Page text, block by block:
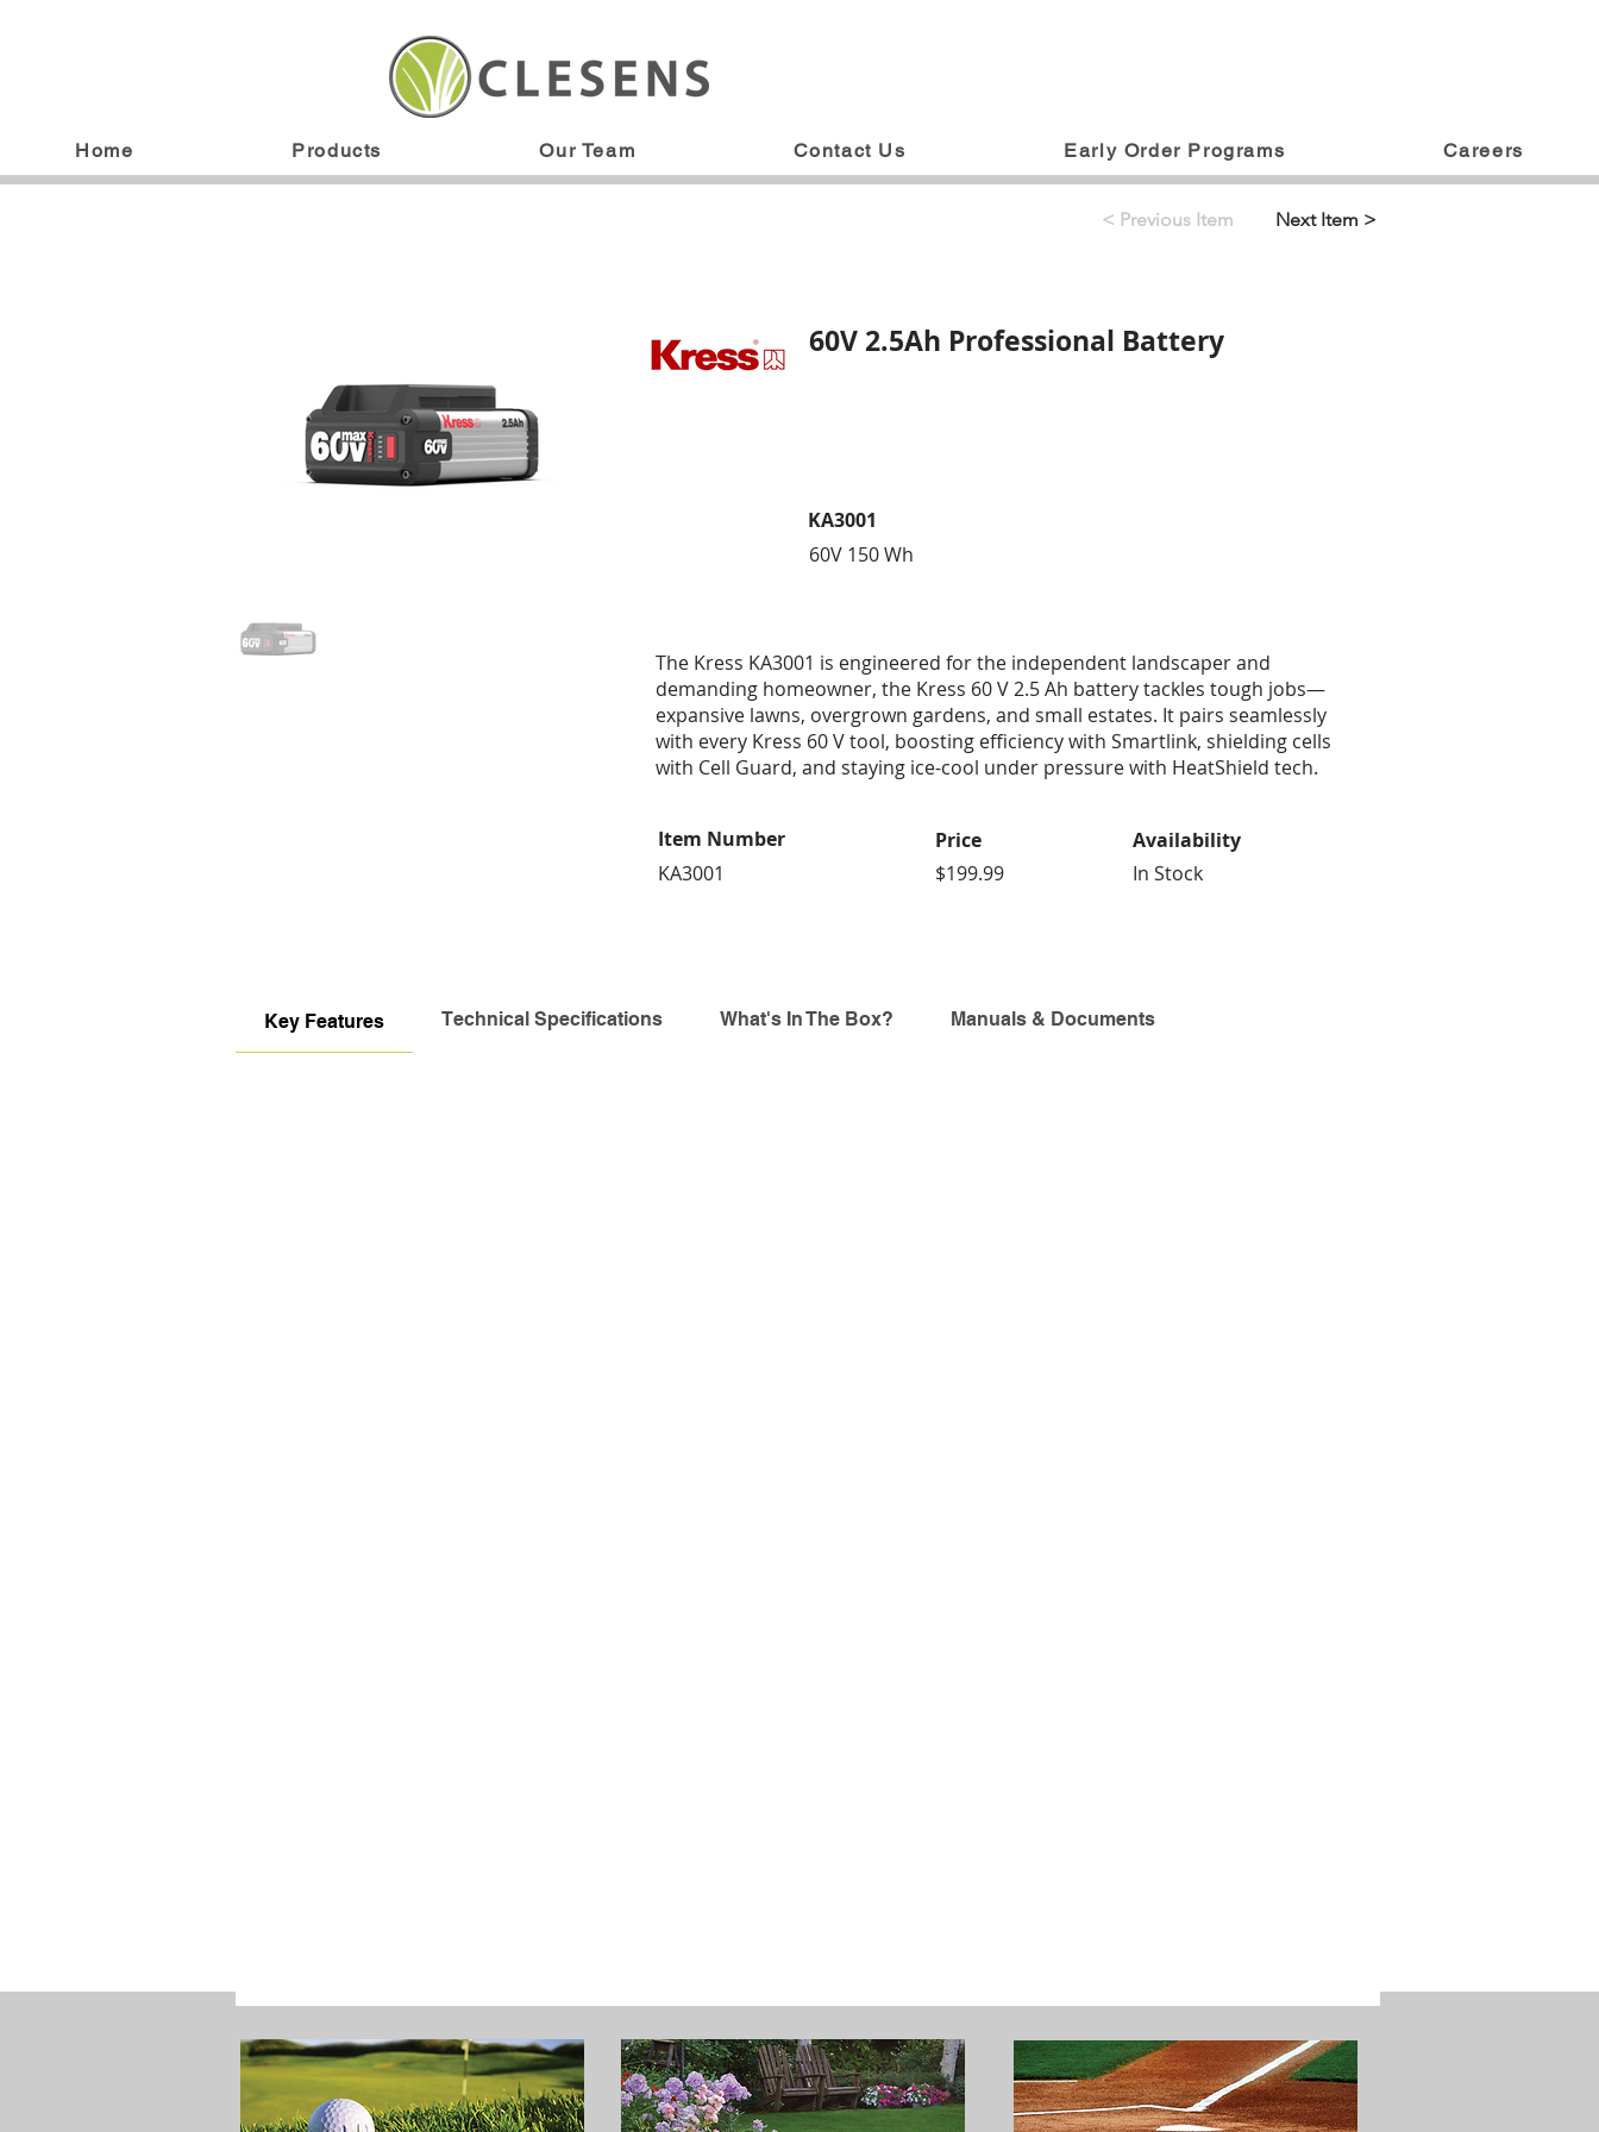
Home Products Our Team Contact Us Early Order Programs Careers
< Previous Item Next Item >
60V 2.5Ah Professional Battery
KA3001
60V 150 Wh
The Kress KA3001 is engineered for the independent landscaper and
demanding homeowner, the Kress 60 V 2.5 Ah battery tackles tough jobs—
expansive lawns, overgrown gardens, and small estates. It pairs seamlessly
with every Kress 60 V tool, boosting efficiency with Smartlink, shielding cells
with Cell Guard, and staying ice-cool under pressure with HeatShield tech.
Item Number
KA3001
Price
$199.99
Availability
In Stock
Key Features Technical Specifications What's In The Box? Manuals & Documents